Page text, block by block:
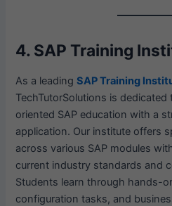
4. SAP Training
As a leadingSAP Training
TechTutorSolutions is
oriented SAP education with a
application. Our institute offers
across various SAP modules
current industry standards and
Students learn through hands-
configuration tasks, and